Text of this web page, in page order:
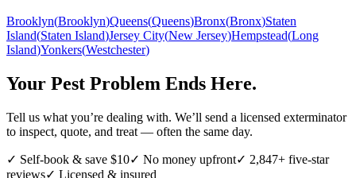
Brooklyn(Brooklyn)Queens(Queens)Bronx(Bronx)Staten
Island(Staten Island)Jersey City(New Jersey)Hempstead(Long
Island)Yonkers(Westchester)
Your Pest Problem Ends Here.
Tell us what you’re dealing with. We’ll send a licensed exterminator
to inspect, quote, and treat — often the same day.
✓ Self-book & save $10✓ No money upfront✓ 2,847+ five-star
reviews✓ Licensed & insured